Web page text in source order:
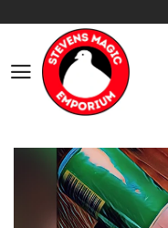
Worldwide Shipping -